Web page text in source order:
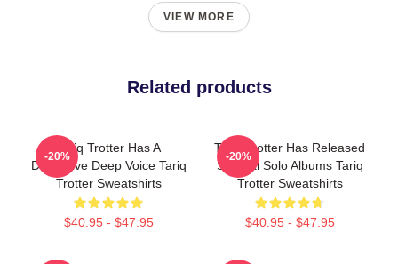
VIEW MORE
Related products
Tariq Trotter Has A
Distinctive Deep Voice Tariq
Trotter Sweatshirts
$40.95 - $47.95
-20%
Tariq Trotter Has Released
Several Solo Albums Tariq
Trotter Sweatshirts
$40.95 - $47.95
-20%